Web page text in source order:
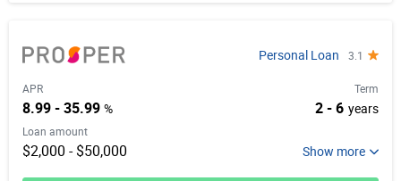
Personal Loan 3.1
APR
8.99 - 35.99 %
Term
2 - 6 years
Loan amount
$2,000 - $50,000